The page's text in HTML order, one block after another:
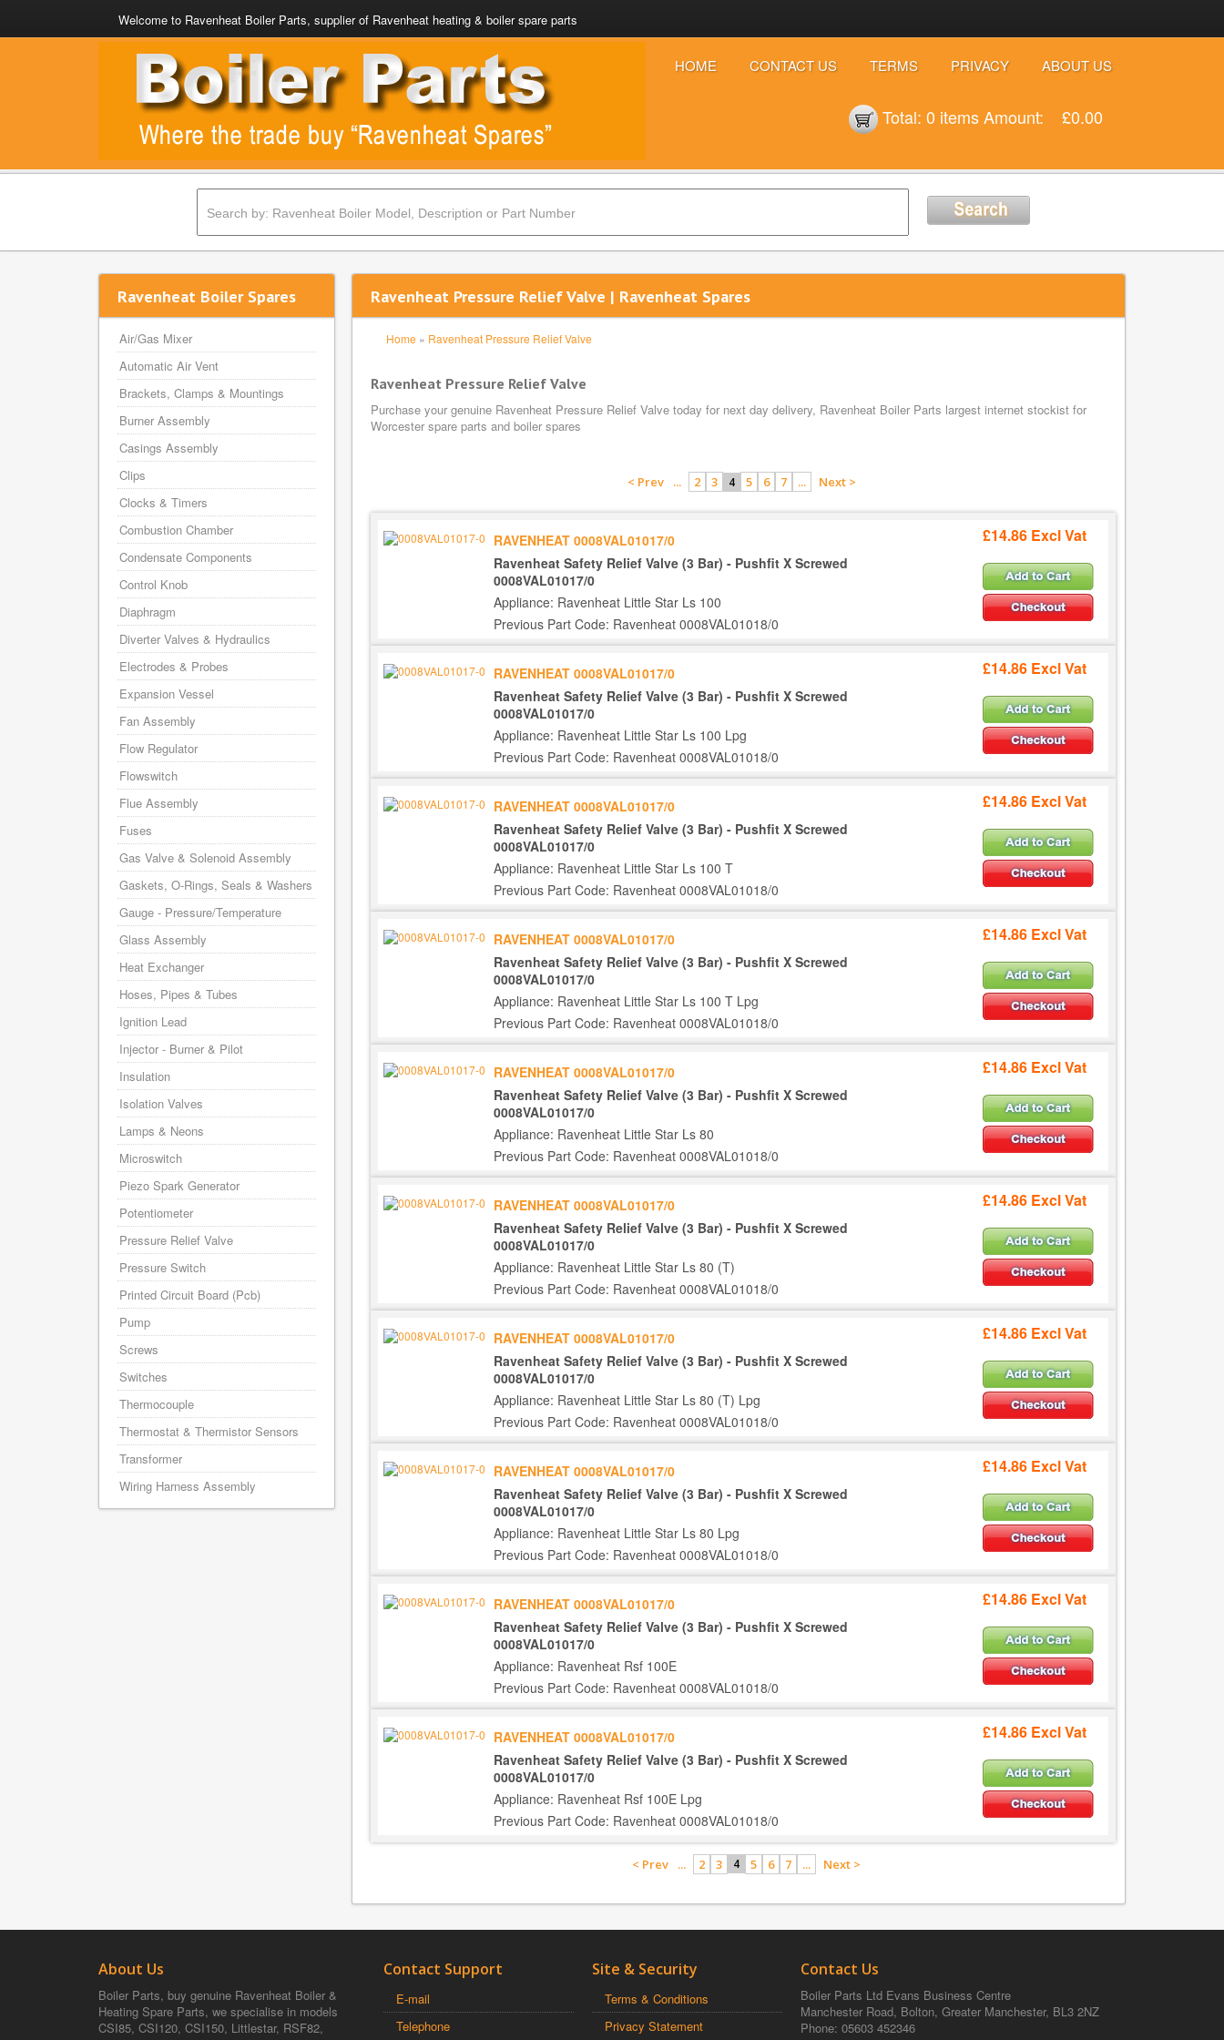
Welcome to Ravenheat Boiler Parts, supplier of Ravenheat heating & boiler spare parts
HOME CONTACT US TERMS PRIVACY ABOUT US
Total: 0 itemsAmount: £0.00
Ravenheat Pressure Relief Valve | Ravenheat Spares
Home » Ravenheat Pressure Relief Valve
Ravenheat Pressure Relief Valve
Purchase your genuine Ravenheat Pressure Relief Valve today for next day delivery, Ravenheat Boiler Parts largest internet stockist for
Worcester spare parts and boiler spares
< Prev ... 2 3 4 5 6 7 ... Next >
RAVENHEAT 0008VAL01017/0
Ravenheat Safety Relief Valve (3 Bar) - Pushfit X Screwed
0008VAL01017/0
Appliance: Ravenheat Little Star Ls 100
Previous Part Code: Ravenheat 0008VAL01018/0
£14.86 Excl Vat
RAVENHEAT 0008VAL01017/0
Ravenheat Safety Relief Valve (3 Bar) - Pushfit X Screwed
0008VAL01017/0
Appliance: Ravenheat Little Star Ls 100 Lpg
Previous Part Code: Ravenheat 0008VAL01018/0
£14.86 Excl Vat
RAVENHEAT 0008VAL01017/0
Ravenheat Safety Relief Valve (3 Bar) - Pushfit X Screwed
0008VAL01017/0
Appliance: Ravenheat Little Star Ls 100 T
Previous Part Code: Ravenheat 0008VAL01018/0
£14.86 Excl Vat
RAVENHEAT 0008VAL01017/0
Ravenheat Safety Relief Valve (3 Bar) - Pushfit X Screwed
0008VAL01017/0
Appliance: Ravenheat Little Star Ls 100 T Lpg
Previous Part Code: Ravenheat 0008VAL01018/0
£14.86 Excl Vat
RAVENHEAT 0008VAL01017/0
Ravenheat Safety Relief Valve (3 Bar) - Pushfit X Screwed
0008VAL01017/0
Appliance: Ravenheat Little Star Ls 80
Previous Part Code: Ravenheat 0008VAL01018/0
£14.86 Excl Vat
RAVENHEAT 0008VAL01017/0
Ravenheat Safety Relief Valve (3 Bar) - Pushfit X Screwed
0008VAL01017/0
Appliance: Ravenheat Little Star Ls 80 (T)
Previous Part Code: Ravenheat 0008VAL01018/0
£14.86 Excl Vat
RAVENHEAT 0008VAL01017/0
Ravenheat Safety Relief Valve (3 Bar) - Pushfit X Screwed
0008VAL01017/0
Appliance: Ravenheat Little Star Ls 80 (T) Lpg
Previous Part Code: Ravenheat 0008VAL01018/0
£14.86 Excl Vat
RAVENHEAT 0008VAL01017/0
Ravenheat Safety Relief Valve (3 Bar) - Pushfit X Screwed
0008VAL01017/0
Appliance: Ravenheat Little Star Ls 80 Lpg
Previous Part Code: Ravenheat 0008VAL01018/0
£14.86 Excl Vat
RAVENHEAT 0008VAL01017/0
Ravenheat Safety Relief Valve (3 Bar) - Pushfit X Screwed
0008VAL01017/0
Appliance: Ravenheat Rsf 100E
Previous Part Code: Ravenheat 0008VAL01018/0
£14.86 Excl Vat
RAVENHEAT 0008VAL01017/0
Ravenheat Safety Relief Valve (3 Bar) - Pushfit X Screwed
0008VAL01017/0
Appliance: Ravenheat Rsf 100E Lpg
Previous Part Code: Ravenheat 0008VAL01018/0
£14.86 Excl Vat
< Prev ... 2 3 4 5 6 7 ... Next >
Ravenheat Boiler Spares
Air/Gas Mixer
Automatic Air Vent
Brackets, Clamps & Mountings
Burner Assembly
Casings Assembly
Clips
Clocks & Timers
Combustion Chamber
Condensate Components
Control Knob
Diaphragm
Diverter Valves & Hydraulics
Electrodes & Probes
Expansion Vessel
Fan Assembly
Flow Regulator
Flowswitch
Flue Assembly
Fuses
Gas Valve & Solenoid Assembly
Gaskets, O-Rings, Seals & Washers
Gauge - Pressure/Temperature
Glass Assembly
Heat Exchanger
Hoses, Pipes & Tubes
Ignition Lead
Injector - Burner & Pilot
Insulation
Isolation Valves
Lamps & Neons
Microswitch
Piezo Spark Generator
Potentiometer
Pressure Relief Valve
Pressure Switch
Printed Circuit Board (Pcb)
Pump
Screws
Switches
Thermocouple
Thermostat & Thermistor Sensors
Transformer
Wiring Harness Assembly
About Us
Boiler Parts, buy genuine Ravenheat Boiler &
Heating Spare Parts, we specialise in models
CSI85, CSI120, CSI150, Littlestar, RSF82,
Contact Support
E-mail
Telephone
Site & Security
Terms & Conditions
Privacy Statement
Contact Us
Boiler Parts Ltd Evans Business Centre
Manchester Road, Bolton, Greater Manchester, BL3 2NZ
Phone: 05603 452346